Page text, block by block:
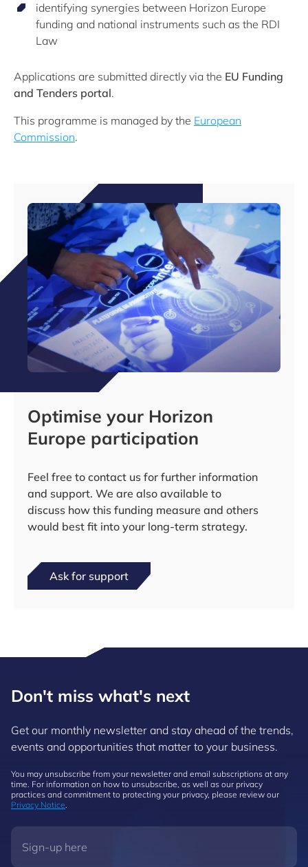
identifying synergies between Horizon Europe
funding and national instruments such as the RDI
Law
Applications are submitted directly via the EU Funding
and Tenders portal.
This programme is managed by the European
Commission.
Optimise your Horizon
Europe participation
Feel free to contact us for further information
and support. We are also available to
discuss how this funding measure and others
would best fit into your long-term strategy.
Ask for support
Don't miss what's next
Get our monthly newsletter and stay ahead of the trends,
events and opportunities that matter to your business.
You may unsubscribe from your newsletter and email subscriptions at any
time. For information on how to unsubscribe, as well as our privacy
practices and commitment to protecting your privacy, please review our
Privacy Notice.